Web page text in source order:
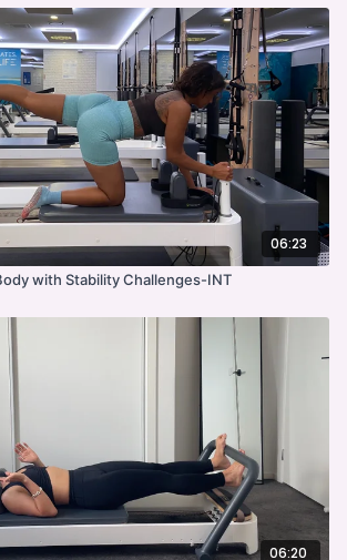
06:23
with Stability Challenges-INT
06:20